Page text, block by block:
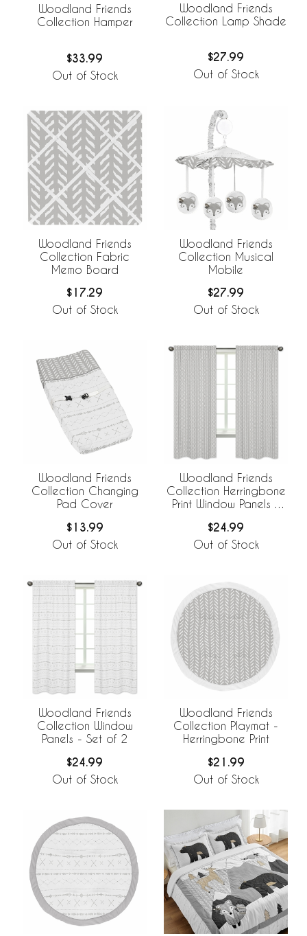
Woodland Friends
Collection Hamper
$33.99
Out of Stock
Woodland Friends
Collection Lamp Shade
$27.99
Out of Stock
Woodland Friends
Collection Fabric
Memo Board
$17.29
Out of Stock
Woodland Friends
Collection Musical
Mobile
$27.99
Out of Stock
Woodland Friends
Collection Changing
Pad Cover
$13.99
Out of Stock
Woodland Friends
Collection Herringbone
Print Window Panels -
$24.99
Out of Stock
Woodland Friends
Collection Window
Panels - Set of 2
$24.99
Out of Stock
Woodland Friends
Collection Playmat -
Herringbone Print
$21.99
Out of Stock